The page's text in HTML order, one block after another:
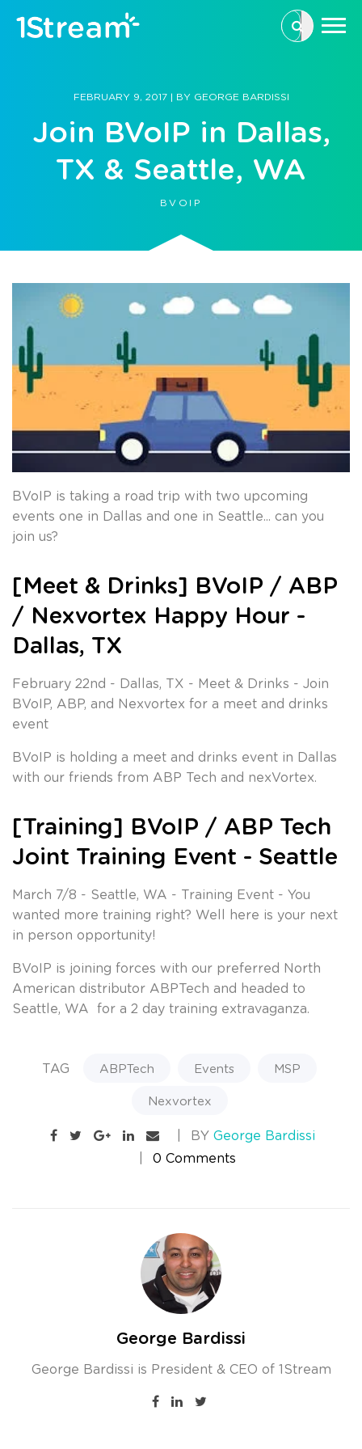
This is a
FEBRUARY 9, 2017 | BY GEORGE BARDISSI
Join BVoIP in Dallas,
TX & Seattle, WA
BVOIP
BVoIP is taking a road trip with two upcoming
events one in Dallas and one in Seattle... can you
join us?
[Meet & Drinks] BVoIP / ABP
/ Nexvortex Happy Hour -
Dallas, TX
February 22nd - Dallas, TX - Meet & Drinks - Join
BVoIP, ABP, and Nexvortex for a meet and drinks
event
BVoIP is holding a meet and drinks event in Dallas
with our friends from ABP Tech and nexVortex.
[Training] BVoIP / ABP Tech
Joint Training Event - Seattle
March 7/8 - Seattle, WA - Training Event - You
wanted more training right? Well here is your next
in person opportunity!
BVoIP is joining forces with our preferred North
American distributor ABPTech and headed to
Seattle, WA for a 2 day training extravaganza.
TAG ABPTech Events
MSP
Nexvortex
BY George Bardissi
0 Comments
George Bardissi
George Bardissi is President & CEO of 1Stream